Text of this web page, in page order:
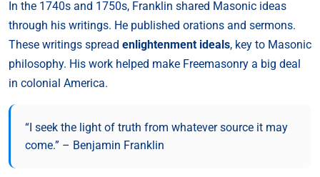
In the 1740s and 1750s, Franklin shared Masonic ideas
through his writings. He published orations and sermons.
These writings spread enlightenment ideals, key to Masonic
philosophy. His work helped make Freemasonry a big deal
in colonial America.
“I seek the light of truth from whatever source it may
come.” – Benjamin Franklin